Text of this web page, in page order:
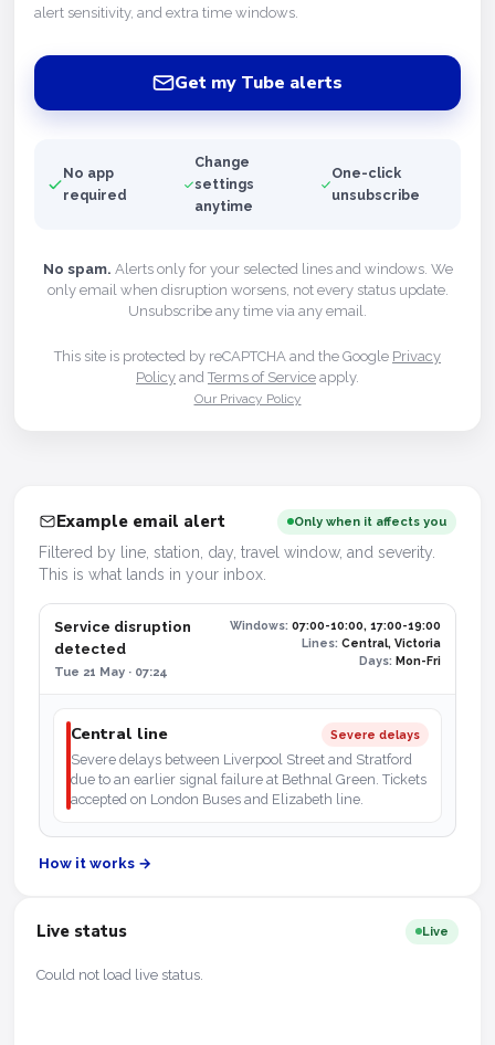
alert sensitivity, and extra time windows.
Get my Tube alerts
No app
required
Change
settings
anytime
One-click
unsubscribe
No spam. Alerts only for your selected lines and windows. We
only email when disruption worsens, not every status update.
Unsubscribe any time via any email.
This site is protected by reCAPTCHA and the Google Privacy
Policy and Terms of Service apply.
Our Privacy Policy
Example email alert Only when it affects you
Filtered by line, station, day, travel window, and severity.
This is what lands in your inbox.
Service disruption
detected
Tue 21 May · 07:24
Windows: 07:00-10:00, 17:00-19:00
Lines: Central, Victoria
Days: Mon-Fri
Central line Severe delays
Severe delays between Liverpool Street and Stratford
due to an earlier signal failure at Bethnal Green. Tickets
accepted on London Buses and Elizabeth line.
How it works →
Live status Live
Could not load live status.